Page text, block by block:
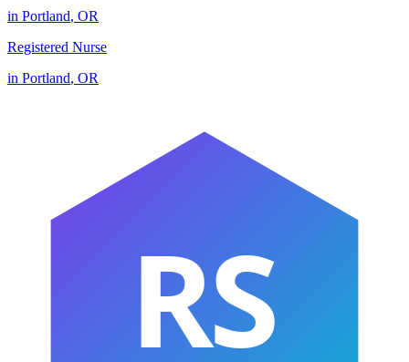
in Portland, OR
Registered Nurse
in Portland, OR
RS